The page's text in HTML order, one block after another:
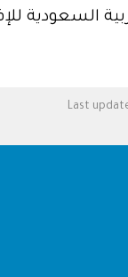
السعودية
Last